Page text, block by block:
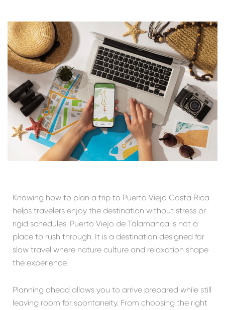
Knowing how to plan a trip to Puerto Viejo Costa Rica
helps travelers enjoy the destination without stress or
rigid schedules. Puerto Viejo de Talamanca is not a
place to rush through. It is a destination designed for
slow travel where nature culture and relaxation shape
the experience.
Planning ahead allows you to arrive prepared while still
leaving room for spontaneity. From choosing the right